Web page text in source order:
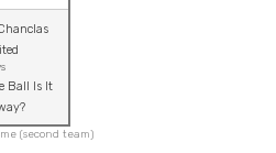
Ball Is It
(second team)